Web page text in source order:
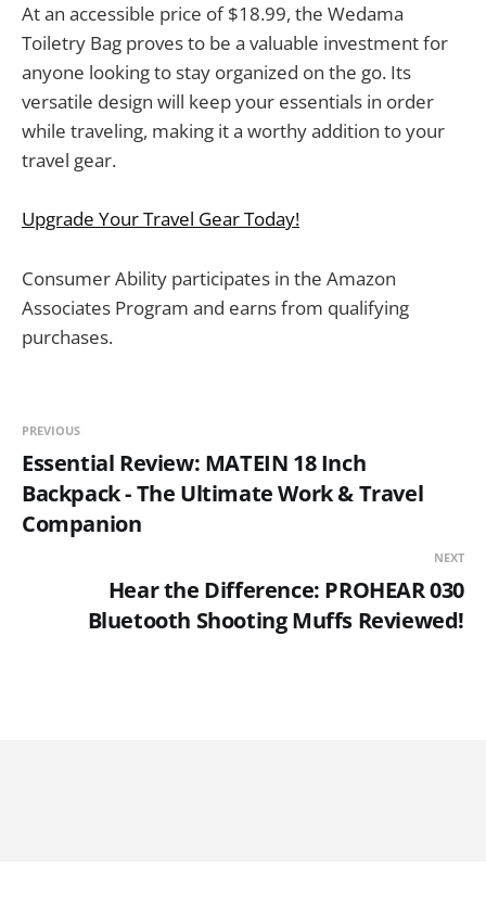
At an accessible price of $18.99, the Wedama
Toiletry Bag proves to be a valuable investment for
anyone looking to stay organized on the go. Its
versatile design will keep your essentials in order
while traveling, making it a worthy addition to your
travel gear.
Upgrade Your Travel Gear Today!
Consumer Ability participates in the Amazon
Associates Program and earns from qualifying
purchases.
PREVIOUS
Essential Review: MATEIN 18 Inch
Backpack - The Ultimate Work & Travel
Companion
NEXT
Hear the Difference: PROHEAR 030
Bluetooth Shooting Muffs Reviewed!